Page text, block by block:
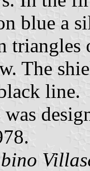
blue a
The
line.
was